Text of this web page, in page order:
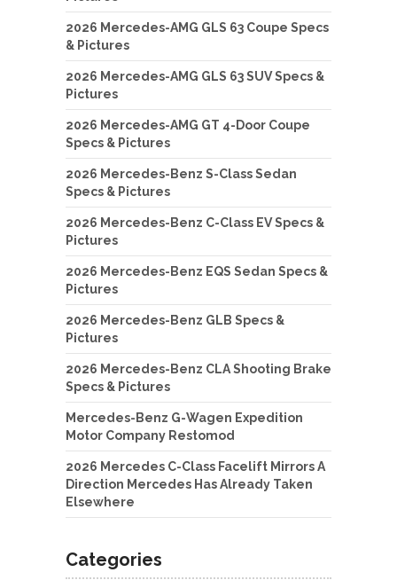
2026 Mercedes-AMG GLS 63 Coupe Specs
& Pictures
2026 Mercedes-AMG GLS 63 SUV Specs &
Pictures
2026 Mercedes-AMG GT 4-Door Coupe
Specs & Pictures
2026 Mercedes-Benz S-Class Sedan
Specs & Pictures
2026 Mercedes-Benz C-Class EV Specs &
Pictures
2026 Mercedes-Benz EQS Sedan Specs &
Pictures
2026 Mercedes-Benz GLB Specs &
Pictures
2026 Mercedes-Benz CLA Shooting Brake
Specs & Pictures
Mercedes-Benz G-Wagen Expedition
Motor Company Restomod
2026 Mercedes C-Class Facelift Mirrors A
Direction Mercedes Has Already Taken
Elsewhere
Categories